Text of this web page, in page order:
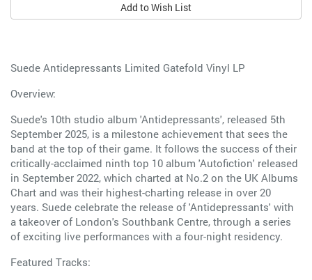
Add to Wish List
Suede Antidepressants Limited Gatefold Vinyl LP
Overview:
Suede's 10th studio album 'Antidepressants', released 5th
September 2025, is a milestone achievement that sees the
band at the top of their game. It follows the success of their
critically-acclaimed ninth top 10 album 'Autofiction' released
in September 2022, which charted at No.2 on the UK Albums
Chart and was their highest-charting release in over 20
years. Suede celebrate the release of 'Antidepressants' with
a takeover of London's Southbank Centre, through a series
of exciting live performances with a four-night residency.
Featured Tracks: